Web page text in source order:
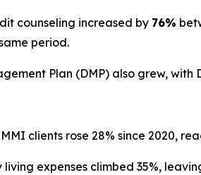
counseling increased by 76%
period.
Plan (DMP) also grew, with
clients rose 28% since 2020,
expenses climbed 35%,